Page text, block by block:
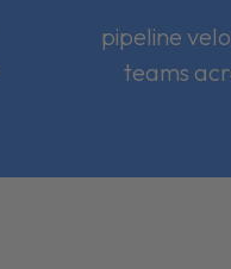
pipeline
teams